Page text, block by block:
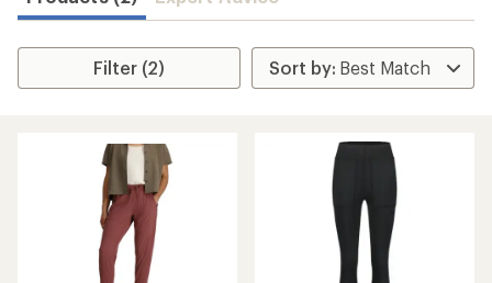
Filter (2)